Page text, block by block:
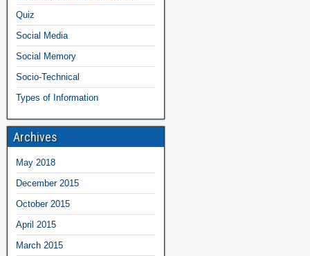
Quiz
Social Media
Social Memory
Socio-Technical
Types of Information
Archives
May 2018
December 2015
October 2015
April 2015
March 2015